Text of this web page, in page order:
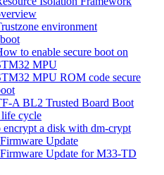
environment
to enable secure boot on
MPU
MPU ROM code secure
A BL2 Trusted Board Boot
cycle
a disk with dm-crypt
Update
Firmware Update for M33-TD